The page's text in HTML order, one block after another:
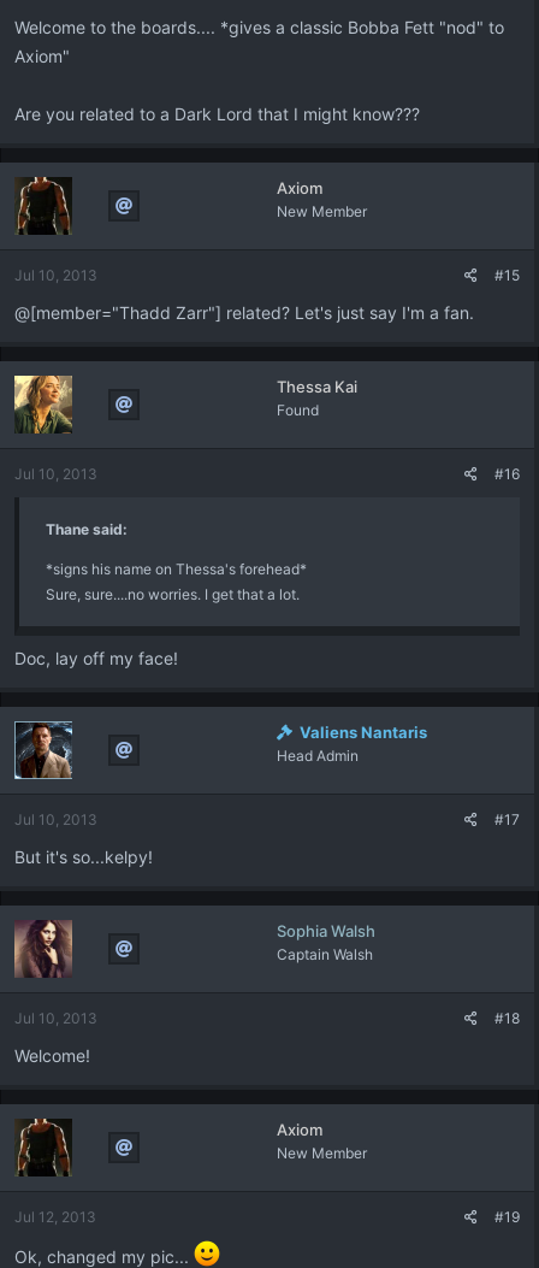
Welcome to the boards.... *gives a classic Bobba Fett "nod" to
Axiom"
Are you related to a Dark Lord that I might know???
Axiom
New Member
Jul 10, 2013 #15
@[member="Thadd Zarr"] related? Let's just say I'm a fan.
Thessa Kai
Found
Jul 10, 2013 #16
Thane said:
*signs his name on Thessa's forehead*
Sure, sure....no worries. I get that a lot.
Doc, lay off my face!
Valiens Nantaris
Head Admin
Jul 10, 2013 #17
But it's so...kelpy!
Sophia Walsh
Captain Walsh
Jul 10, 2013 #18
Welcome!
Axiom
New Member
Jul 12, 2013 #19
Ok, changed my pic...